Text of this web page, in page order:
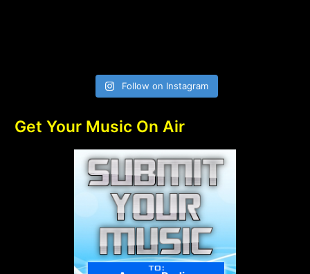
Follow on Instagram
Get Your Music On Air